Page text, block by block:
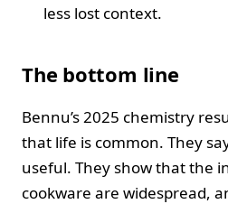
less lost context.
The bottom line
Bennu’s 2025 chemistry
that life is common. They
useful. They show that the
cookware are widespread,